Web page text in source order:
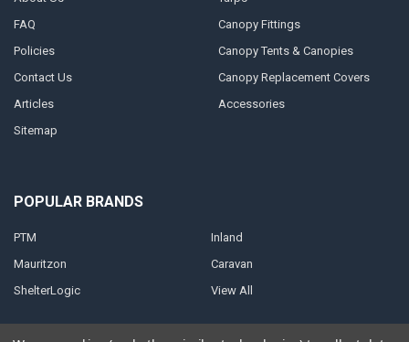
FAQ
Policies
Contact Us
Articles
Sitemap
Canopy Fittings
Canopy Tents & Canopies
Canopy Replacement Covers
Accessories
POPULAR BRANDS
PTM
Mauritzon
ShelterLogic
Inland
Caravan
View All